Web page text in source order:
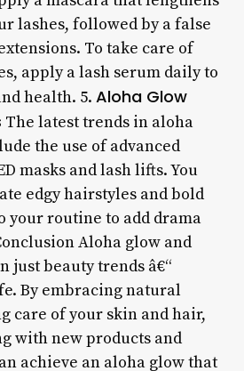
lashes, followed by a false
To take care of
apply a lash serum daily to
health. 5. Aloha Glow
The latest trends in aloha
the use of advanced
masks and lash lifts. You
edgy hairstyles and bold
your routine to add drama
Aloha glow and
just beauty trends â€“
By embracing natural
care of your skin and hair,
with new products and
achieve an aloha glow that